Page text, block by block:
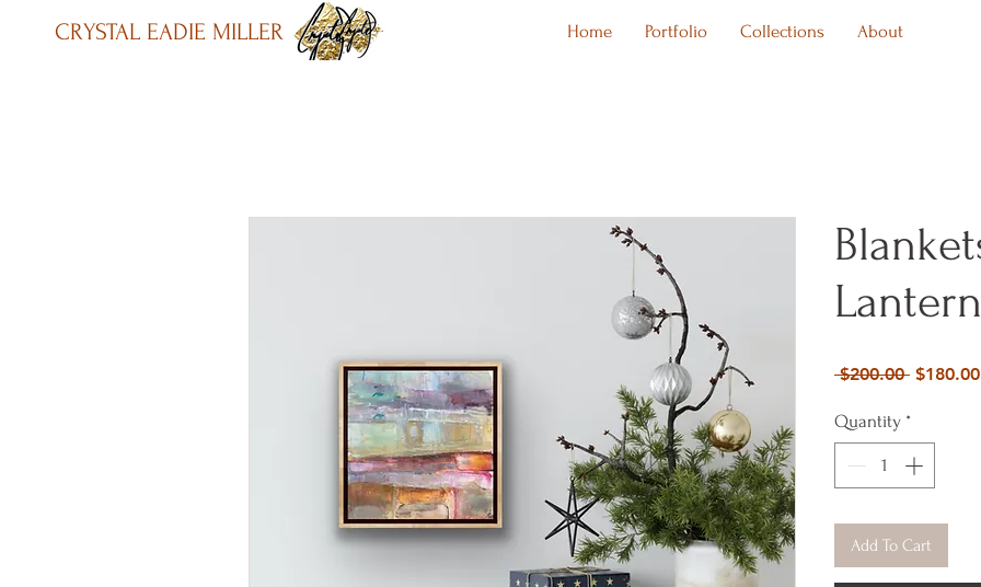
CRYSTAL EADIE MILLER Home Portfolio Collections About
$200.00 Regular
$180.00
Quantity *
Add To Cart